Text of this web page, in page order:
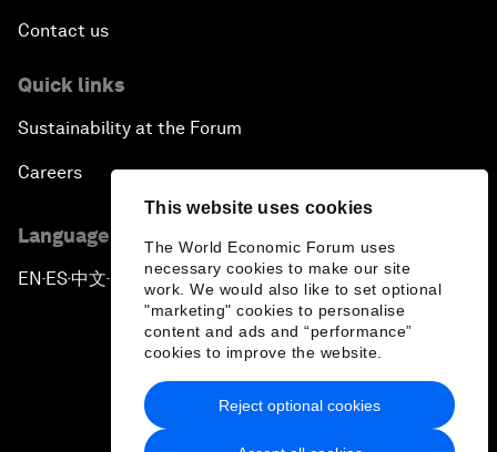
This website uses cookies
The World Economic Forum uses
necessary cookies to make our site
work. We would also like to set optional
"marketing" cookies to personalise
content and ads and “performance”
cookies to improve the website.
Reject optional cookies
Contact us
Quick links
Sustainability at the Forum
Careers
Language editions
EN ▪ES▪中文▪ 日本語
Privacy Policy & Terms of Service